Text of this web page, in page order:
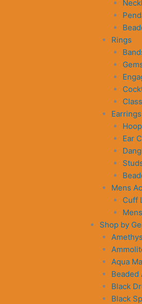
Rings
Earrings
Ear
Mens
Cuff
Shop by
Aqua
Beaded
Black
Black